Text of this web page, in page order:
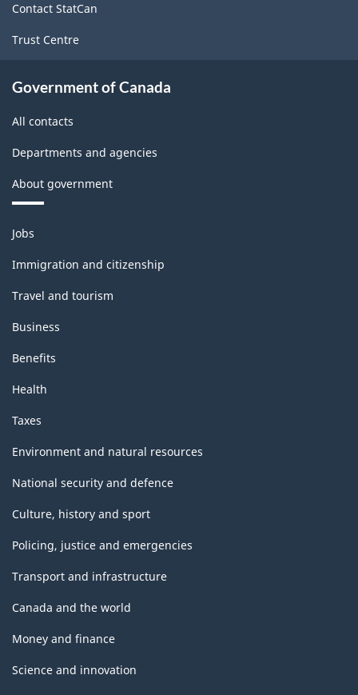
Contact StatCan
Trust Centre
Government of Canada
All contacts
Departments and agencies
About government
Themes
and
topics
Jobs
Immigration and citizenship
Travel and tourism
Business
Benefits
Health
Taxes
Environment and natural resources
National security and defence
Culture, history and sport
Policing, justice and emergencies
Transport and infrastructure
Canada and the world
Money and finance
Science and innovation